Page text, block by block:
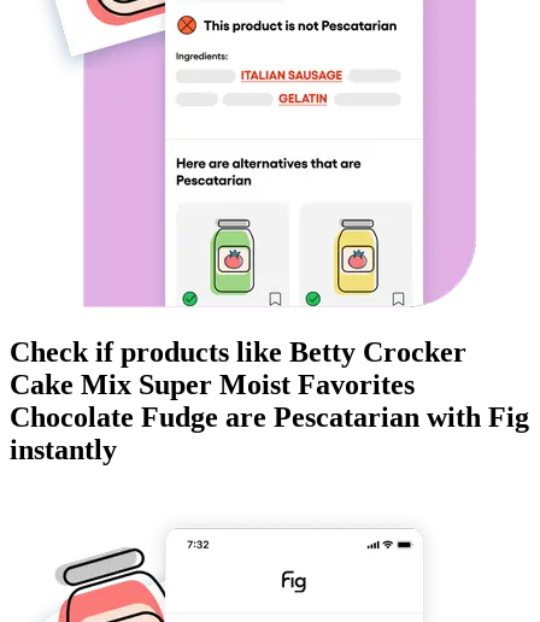
Check if products like Betty Crocker
Cake Mix Super Moist Favorites
Chocolate Fudge are Pescatarian with Fig
instantly